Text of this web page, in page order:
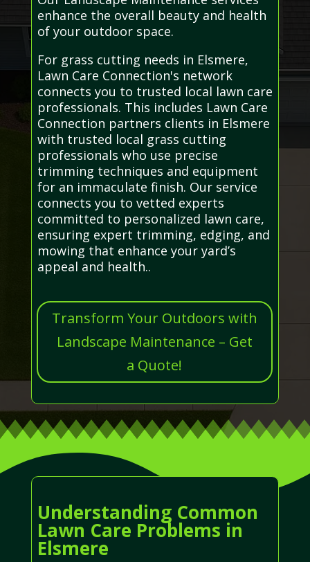
enhance the overall beauty and health
of your outdoor space.
For grass cutting needs in Elsmere,
Lawn Care Connection's network
connects you to trusted local lawn care
professionals. This includes Lawn Care
Connection partners clients in Elsmere
with trusted local grass cutting
professionals who use precise
trimming techniques and equipment
for an immaculate finish. Our service
connects you to vetted experts
committed to personalized lawn care,
ensuring expert trimming, edging, and
mowing that enhance your yard’s
appeal and health..
Transform Your Outdoors with
Landscape Maintenance – Get
a Quote!
Understanding Common
Lawn Care Problems in
Elsmere